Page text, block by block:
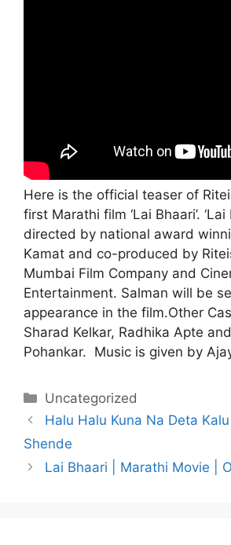
Here is the official teaser of
first Marathi film ‘Lai Bhaari’. ‘Lai
directed by national award
Kamat and co-produced by
Mumbai Film Company and
Entertainment. Salman will be
appearance in the film.Other
Sharad Kelkar, Radhika Apte
Pohankar. Music is given by
Categories
Uncategorized
Halu Halu Kuna Na Deta
Shende
Lai Bhaari | Marathi Movie |